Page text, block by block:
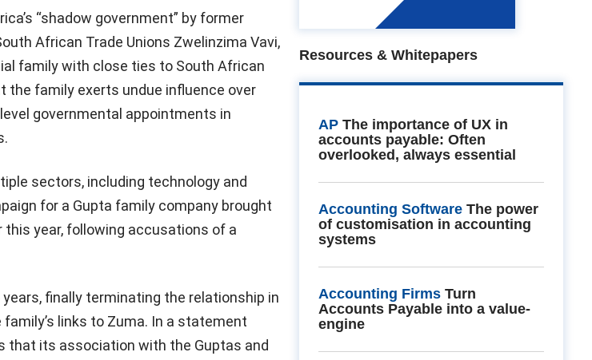
“shadow government” by former
African Trade Unions Zwelinzima Vavi,
family with close ties to South African
the family exerts undue influence over
governmental appointments in
sectors, including technology and
for a Gupta family company brought
this year, following accusations of a
finally terminating the relationship in
links to Zuma. In a statement
that its association with the Guptas and
Resources & Whitepapers
AP The importance of UX in
accounts payable: Often
overlooked, always essential
Accounting Software The power
of customisation in accounting
systems
Accounting Firms Turn
Accounts Payable into a value-
engine